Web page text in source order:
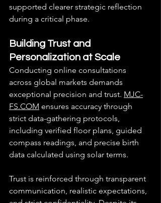
supported clearer strategic reflection
during a critical phase.
Building Trust and
Personalization at Scale
Conducting online consultations
across global markets demands
exceptional precision and trust. MJC-
FS.COM ensures accuracy through
strict data-gathering protocols,
including verified floor plans, guided
compass readings, and precise birth
data calculated using solar terms.
Trust is reinforced through transparent
communication, realistic expectations,